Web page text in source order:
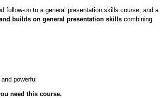
follow-on to a general presentation skills course, and a
builds on general presentation skills combining
powerful
need this course.